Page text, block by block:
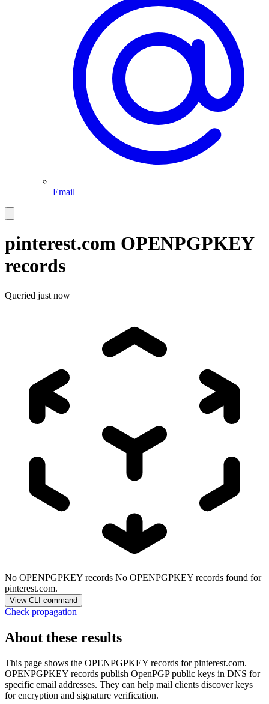
Email
pinterest.com OPENPGPKEY
records
Queried just now
No OPENPGPKEY records No OPENPGPKEY records found for
pinterest.com.
View CLI command
Check propagation
About these results
This page shows the OPENPGPKEY records forpinterest.com.
OPENPGPKEY records publish OpenPGP public keys in DNS for
specific email addresses. They can help mail clients discover keys
for encryption and signature verification.